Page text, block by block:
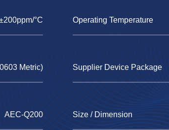
°C Operating Temperature
Metric) Supplier Device Package
AEC-Q200 Size / Dimension